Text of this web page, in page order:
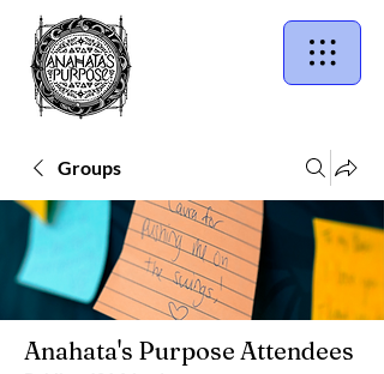
Groups
Anahata's Purpose Attendees